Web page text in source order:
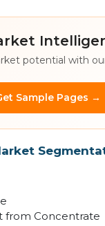
potential with
Sample Pages →
from Concentrate